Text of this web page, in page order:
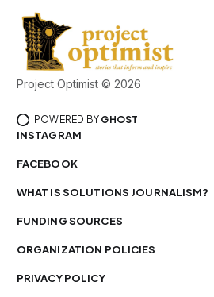
Project Optimist © 2026
POWERED BY GHOST
INSTAGRAM
FACEBOOK
WHAT IS SOLUTIONS JOURNALISM?
FUNDING SOURCES
ORGANIZATION POLICIES
PRIVACY POLICY